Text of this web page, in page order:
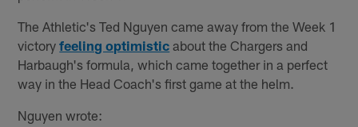
The Athletic's Ted Nguyen came away from the Week 1
victoryfeeling optimistic about the Chargers and
Harbaugh's formula, which came together in a perfect
way in the Head Coach's first game at the helm.
Nguyen wrote: